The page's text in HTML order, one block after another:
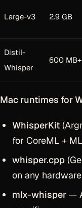
Large-v3 2.9 GB
Distil-
Whisper
600 MB+
Mac runtimes for
WhisperKit
for CoreML +
whisper.cpp
on any hardware
mlx-whisper —